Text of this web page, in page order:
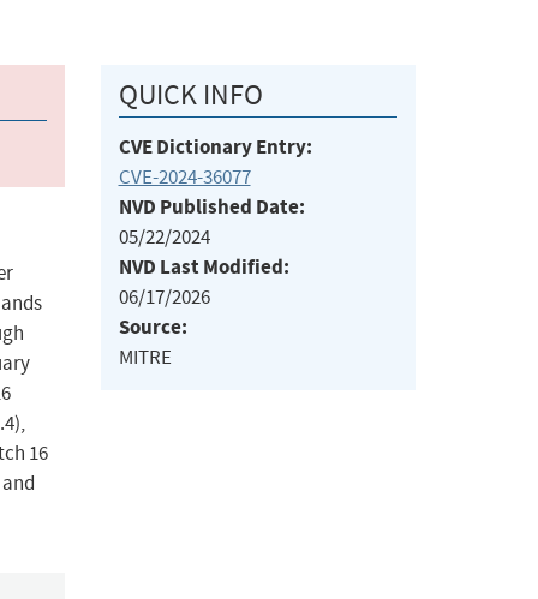
16
QUICK INFO
CVE Dictionary Entry:
CVE-2024-36077
NVD Published Date:
05/22/2024
NVD Last Modified:
06/17/2026
Source:
MITRE